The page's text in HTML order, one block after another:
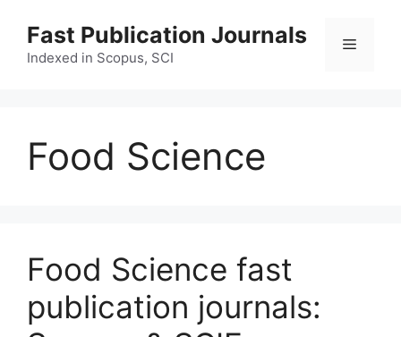
content
Fast Publication Journals
Indexed in Scopus, SCI
Menu
Food Science
Food Science fast
publication journals: